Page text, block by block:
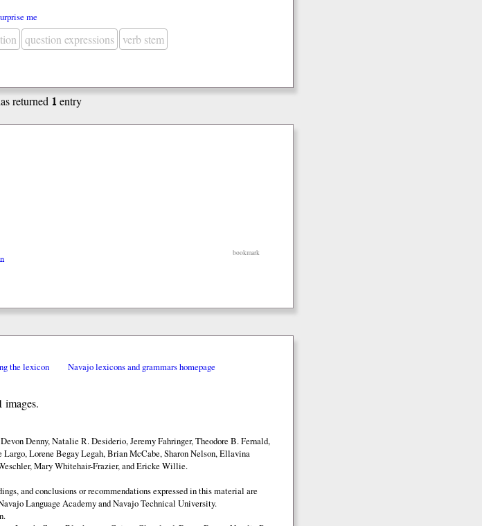
me
question expressions verb stem
returned 1entry
bookmark
the lexicon Navajo lexicons and grammars homepage
images.
Denny, Natalie R. Desiderio, Jeremy Fahringer, Theodore B. Fernald,
Lorene Begay Legah, Brian McCabe, Sharon Nelson, Ellavina
Mary Whitehair-Frazier, and Ericke Willie.
and conclusions or recommendations expressed in this material are
Language Academy and Navajo Technical University.